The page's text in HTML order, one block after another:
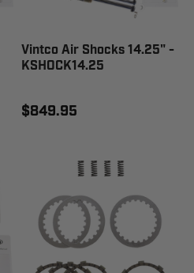
Vintco Air Shocks 14.25" -
KSHOCK14.25
$849.95